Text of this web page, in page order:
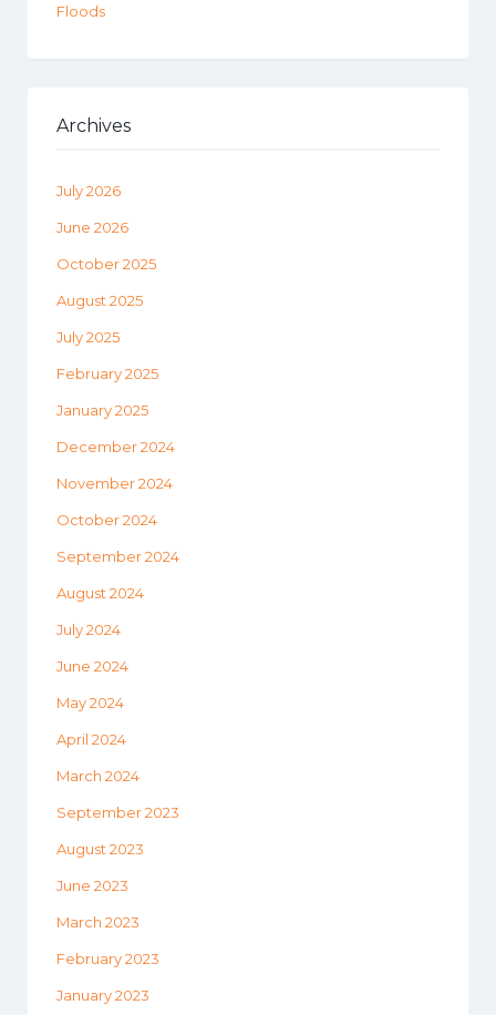
Floods
Archives
July 2026
June 2026
October 2025
August 2025
July 2025
February 2025
January 2025
December 2024
November 2024
October 2024
September 2024
August 2024
July 2024
June 2024
May 2024
April 2024
March 2024
September 2023
August 2023
June 2023
March 2023
February 2023
January 2023